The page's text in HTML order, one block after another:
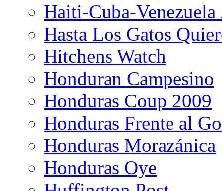
Haiti-Cuba-
Hasta Los Gatos
Hitchens Watch
Honduran Campesino
Honduras Coup 2009
Honduras Frente al
Honduras Morazánica
Honduras Oye